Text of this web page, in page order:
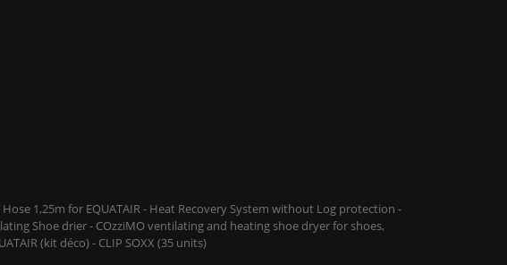
1,25m for EQUATAIR - Heat Recovery System without Log protection -
Shoe drier - COzziMO ventilating and heating shoe dryer for shoes,
(kit déco) - CLIP SOXX (35 units)